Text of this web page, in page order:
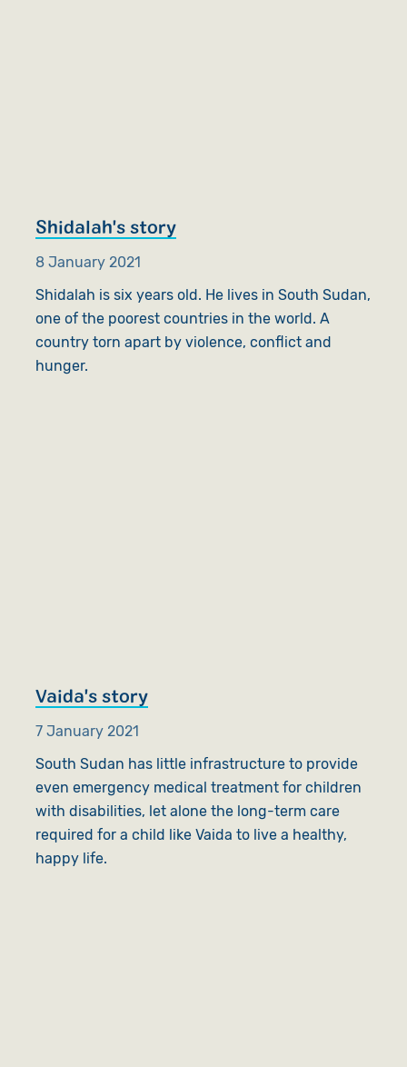
Shidalah's story
8 January 2021
Shidalah is six years old. He lives in South Sudan,
one of the poorest countries in the world. A
country torn apart by violence, conflict and
hunger.
Vaida's story
7 January 2021
South Sudan has little infrastructure to provide
even emergency medical treatment for children
with disabilities, let alone the long-term care
required for a child like Vaida to live a healthy,
happy life.